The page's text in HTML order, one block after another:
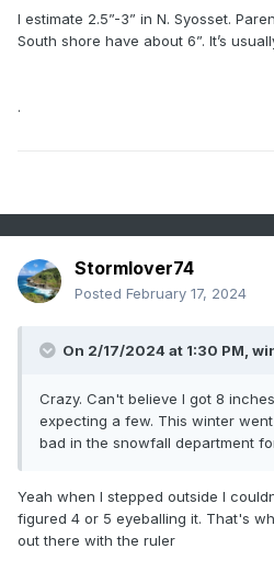
I estimate 2.5”-3” in N. Syosset.
South shore have about 6”. It’s
.
Stormlover74
Posted February 17, 2024
On 2/17/2024 at 1:30 PM,
Crazy. Can't believe I got 8
expecting a few. This winter
bad in the snowfall department
Yeah when I stepped outside I
figured 4 or 5 eyeballing it. That's
out there with the ruler